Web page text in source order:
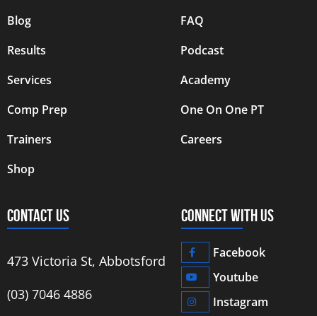
Blog
Results
Services
Comp Prep
Trainers
Shop
FAQ
Podcast
Academy
One On One PT
Careers
CONTACT US
473 Victoria St, Abbotsford
‭(03) 7046 4886‬
CONNECT WITH US
Facebook
Youtube
Instagram